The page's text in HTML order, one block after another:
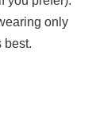
only
best.